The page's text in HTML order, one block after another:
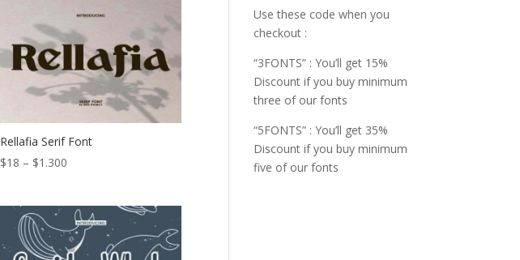
Rellafia Serif Font
$18 – $1.300Price
through
$1.300
Use these code when you
checkout :
“3FONTS” : You’ll get 15%
Discount if you buy minimum
three of our fonts
“5FONTS” : You’ll get 35%
Discount if you buy minimum
five of our fonts